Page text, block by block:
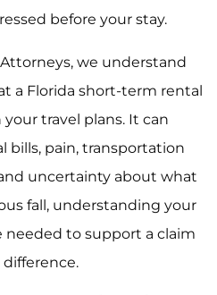
before your stay.
we understand
a Florida short-term rental
travel plans. It can
bills, pain, transportation
uncertainty about what
fall, understanding your
to support a claim